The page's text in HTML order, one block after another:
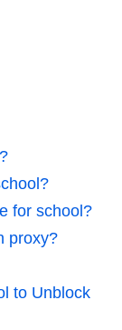
for school?
proxy?
to Unblock